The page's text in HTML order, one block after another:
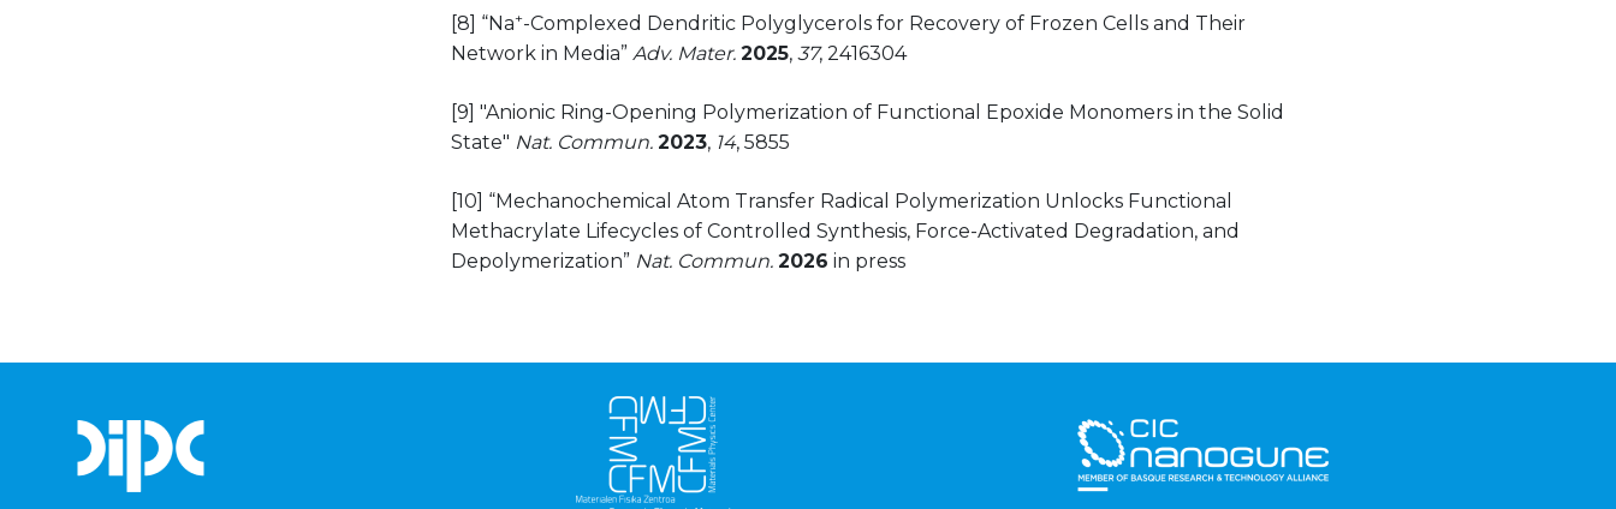
[8] “Na+-Complexed Dendritic Polyglycerols for Recovery of Frozen Cells and Their
Network in Media” Adv. Mater. 2025, 37, 2416304
[9] "Anionic Ring-Opening Polymerization of Functional Epoxide Monomers in the Solid
State" Nat. Commun. 2023, 14, 5855
[10] “Mechanochemical Atom Transfer Radical Polymerization Unlocks Functional
Methacrylate Lifecycles of Controlled Synthesis, Force-Activated Degradation, and
Depolymerization” Nat. Commun. 2026 in press